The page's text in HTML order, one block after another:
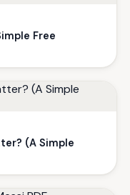
Free
(A Simple